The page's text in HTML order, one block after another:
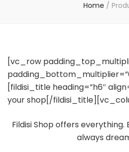
Home /
[vc_row
[fildisi_title heading=”h6″
your shop[/
Fildisi Shop offers everything.
always